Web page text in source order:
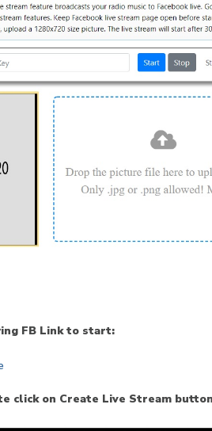
FB Link to start:
click on Create Live Stream